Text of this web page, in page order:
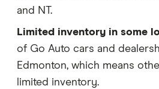
and NT.
Limited inventory in some
of Go Auto cars and
Edmonton, which means
limited inventory.